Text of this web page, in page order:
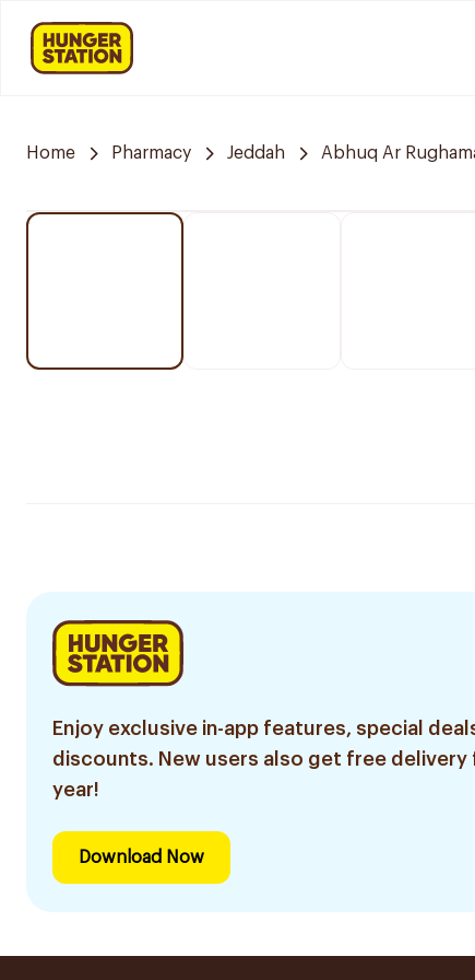
Home Pharmacy Jeddah Abhuq Ar
Enjoy exclusive in-app features, special
discounts. New users also get free delivery
year!
Download Now